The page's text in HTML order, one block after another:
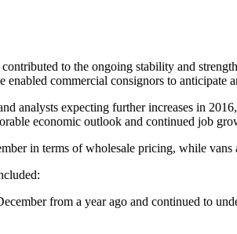
to the ongoing stability and
enabled commercial consignors to
analysts expecting further increases in
economic outlook and continued job
in terms of wholesale pricing, while
from a year ago and continued to